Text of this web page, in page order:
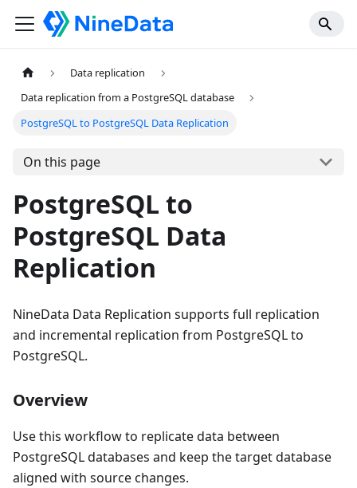
Data replication
Data replication from a PostgreSQL database
PostgreSQL to PostgreSQL Data Replication
On this page
PostgreSQL to
PostgreSQL Data
Replication
NineData Data Replication supports full replication
and incremental replication from PostgreSQL to
PostgreSQL.
Overview
Use this workflow to replicate data between
PostgreSQL databases and keep the target database
aligned with source changes.